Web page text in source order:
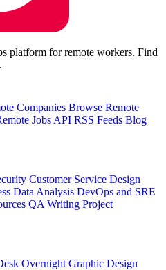
platform for remote workers. Find
Companies Browse Remote
Jobs API RSS Feeds Blog
Customer Service Design
Data Analysis DevOps and SRE
QA Writing Project
Overnight Graphic Design